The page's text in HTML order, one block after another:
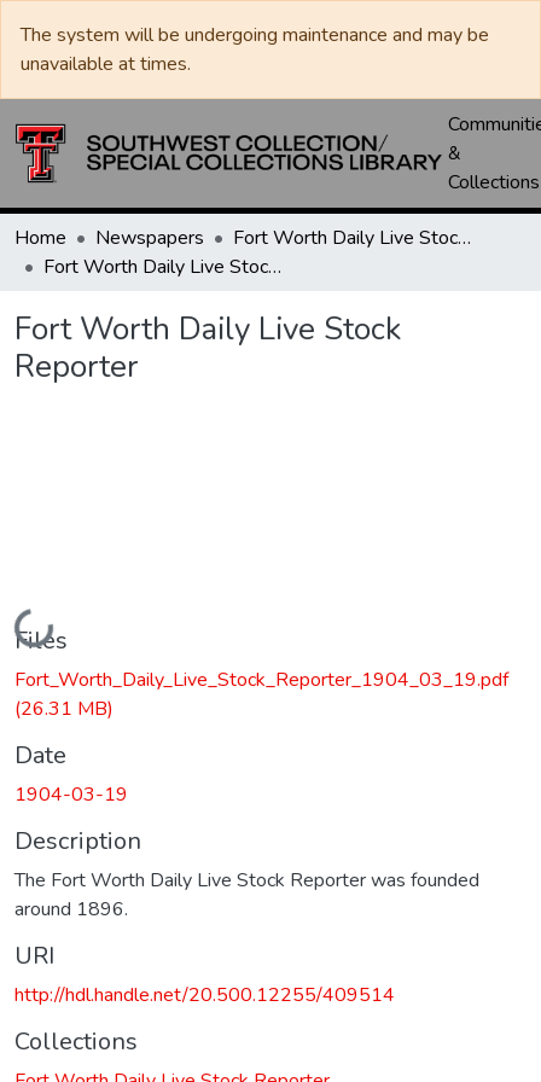
The system will be undergoing maintenance and may be
unavailable at times.
&
Collections
Home Newspapers
Fort Worth Daily Live Stock Reporter
Fort Worth Daily Live Stock Reporter
Fort Worth Daily Live Stock
Reporter
Loading...
Files
Fort_Worth_Daily_Live_Stock_Reporter_1904_03_19.pdf
(26.31 MB)
Date
1904-03-19
Description
The Fort Worth Daily Live Stock Reporter was founded
around 1896.
URI
http://hdl.handle.net/20.500.12255/409514
Collections